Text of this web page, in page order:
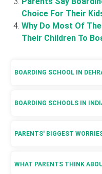
Choice For Their
Why Do Most Of
Their Children To
BOARDING SCHOOL IN
BOARDING SCHOOLS IN
PARENTS' BIGGEST
WHAT PARENTS THINK